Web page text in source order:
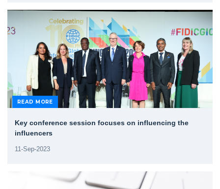
READ MORE
Key conference session focuses on influencing the
influencers
11-Sep-2023